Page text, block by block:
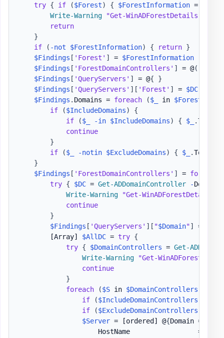
try { if ($Forest) { $ForestInformation =
Write-Warning
"Get-WinADForestDetails -
return
}
if
( -not $ForestInformation) { return }
$Findings [ 'Forest' ] = $ForestInformation
$Findings [ 'ForestDomainControllers' ] = @(
$Findings [ 'QueryServers' ] = @{
}
$Findings [ 'QueryServers' ] [ 'Forest' ] = $DC
$Findings . Domains = foreach ($_ in
if
($IncludeDomains)
{
if
($_ -in $IncludeDomains) { $_ .
continue
}
if
($_ -notin $ExcludeDomains) { $_ .ToLower
}
$Findings [ 'ForestDomainControllers' ] = foreach
try { $DC = Get-ADDomainController -
Write-Warning
"Get-
continue
}
$Findings [ 'QueryServers' ] [ "$Domain"] =
[Array]
$AllDC = try {
try { $DomainControllers = Get-
Write-Warning
"Get-
continue
}
foreach
($S in $DomainControllers
if
($IncludeDomainControllers
if
($ExcludeDomainControllers
$Server = [ordered] @{Domain =
                    HostName                 =